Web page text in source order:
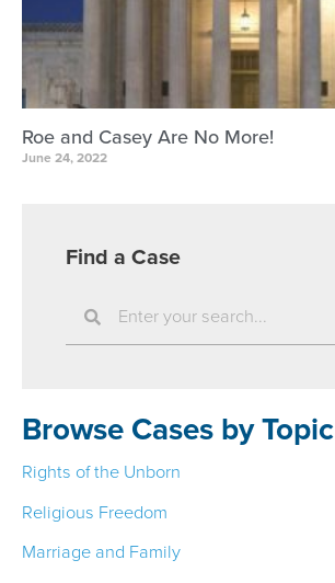
Roe and Casey Are No More!
June 24, 2022
Find a Case
c
h
Browse Cases by Topic
Rights of the Unborn
Religious Freedom
Marriage and Family